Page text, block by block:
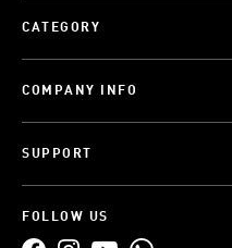
CATEGORY
COMPANY INFO
SUPPORT
FOLLOW US